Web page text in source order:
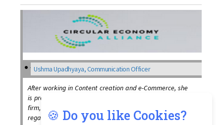
Ushma Upadhyaya, Communication Officer
After working in Content creation and e-Commerce, she
is presently working as a Communication Officer at the
firm, training individuals, and spreading awareness
regarding the circular economy concept
🍪 Do you like Cookies?